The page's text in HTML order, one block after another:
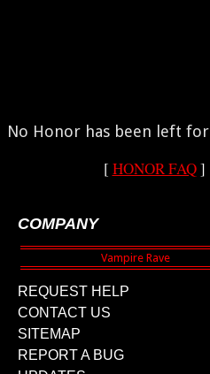
No Honor has been left
[ HONOR FAQ]
COMPANY
REQUEST HELP
CONTACT US
SITEMAP
REPORT A BUG